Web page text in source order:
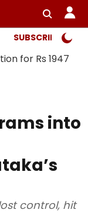
SUBSCRIBER
into
control, hit